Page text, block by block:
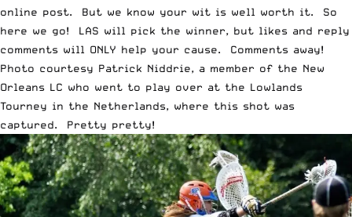
online post. But we know your wit is well worth it. So
here we go! LAS will pick the winner, but likes and reply
comments will ONLY help your cause. Comments away!
Photo courtesy Patrick Niddrie, a member of the New
Orleans LC who went to play over at the Lowlands
Tourney in the Netherlands, where this shot was
captured. Pretty pretty!